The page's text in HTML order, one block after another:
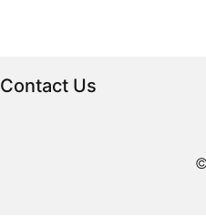
Contact Us